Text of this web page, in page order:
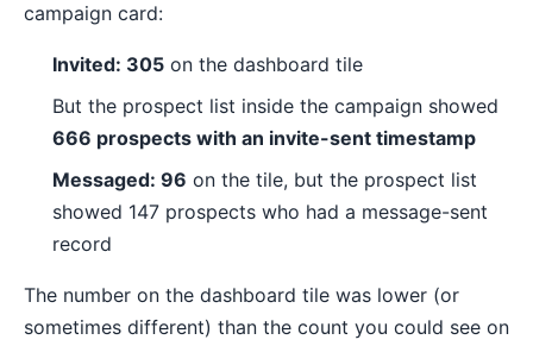
campaign card:
Invited: 305 on the dashboard tile
But the prospect list inside the campaign showed
666 prospects with an invite-sent timestamp
Messaged: 96 on the tile, but the prospect list
showed 147 prospects who had a message-sent
record
The number on the dashboard tile was lower (or
sometimes different) than the count you could see on